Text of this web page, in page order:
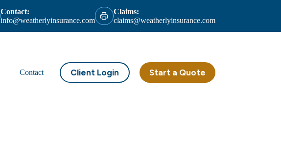
Contact:
info@weatherlyinsurance.com
Claims:
claims@weatherlyinsurance.com
Contact Client Login Start a Quote